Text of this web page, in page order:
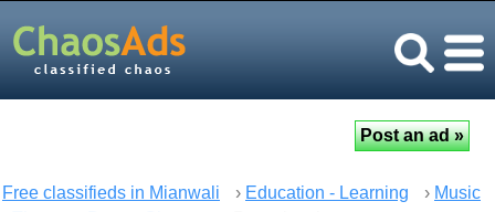
Free classifieds in Mianwali › Education - Learning › Music